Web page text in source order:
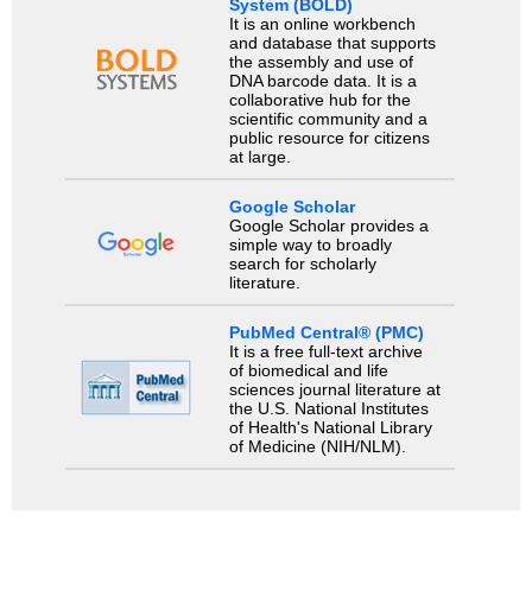
System (BOLD)
It is an online workbench
and database that supports
the assembly and use of
DNA barcode data. It is a
collaborative hub for the
scientific community and a
public resource for citizens
at large.
Google Scholar
Google Scholar provides a
simple way to broadly
search for scholarly
literature.
PubMed Central® (PMC)
It is a free full-text archive
of biomedical and life
sciences journal literature at
the U.S. National Institutes
of Health's National Library
of Medicine (NIH/NLM).